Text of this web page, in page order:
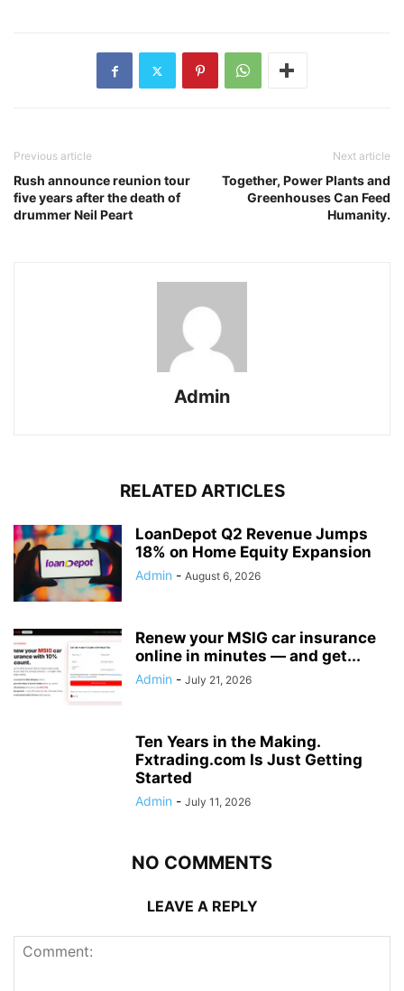
Previous article
Rush announce reunion tour
five years after the death of
drummer Neil Peart
Next article
Together, Power Plants and
Greenhouses Can Feed
Humanity.
Admin
RELATED ARTICLES
LoanDepot Q2 Revenue Jumps
18% on Home Equity Expansion
Admin - August 6, 2026
Renew your MSIG car insurance
online in minutes — and get...
Admin - July 21, 2026
Ten Years in the Making.
Fxtrading.com Is Just Getting
Started
Admin - July 11, 2026
NO COMMENTS
LEAVE A REPLY